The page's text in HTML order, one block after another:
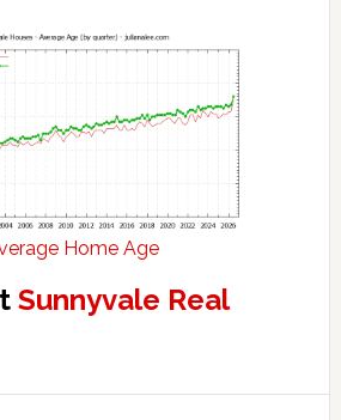
Home Age
Sunnyvale Real